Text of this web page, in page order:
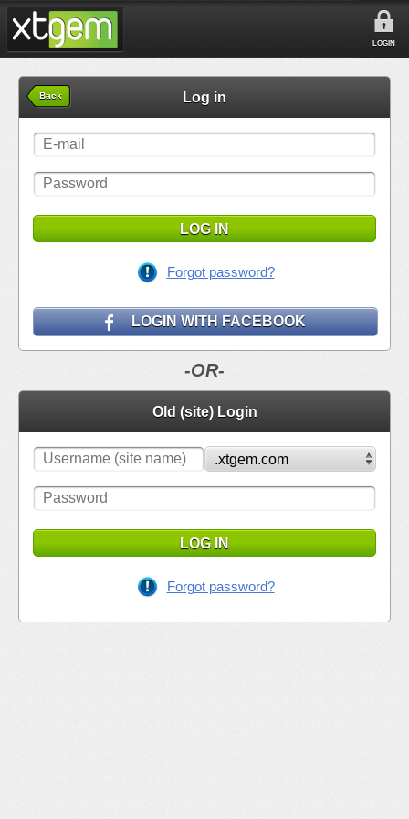
LOGIN
Back Log in
LOG IN
Forgot password?
LOGIN WITH FACEBOOK
-OR-
Old (site) Login
LOG IN
Forgot password?